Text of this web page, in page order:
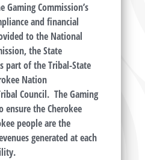
Gaming Commission’s
and financial
to the National
the State
part of the Tribal-State
Nation
Council. The Gaming
ensure the Cherokee
people are the
generated at each